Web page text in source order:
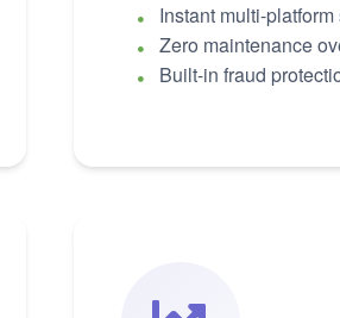
Instant multi-
Zero maintenance
Built-in fraud